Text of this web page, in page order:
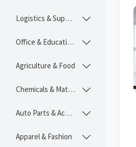
Logistics & Supply Chain 
Office & Educational 
Agriculture & Food 
Chemicals & Materials 
Auto Parts & Accessories 
Apparel & Fashion 